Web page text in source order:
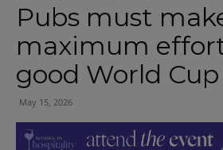
Pubs must
maximum
good World
May 15, 2026